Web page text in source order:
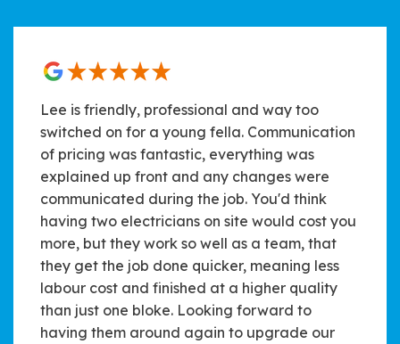
Lee is friendly, professional and way too
switched on for a young fella. Communication
of pricing was fantastic, everything was
explained up front and any changes were
communicated during the job. You'd think
having two electricians on site would cost you
more, but they work so well as a team, that
they get the job done quicker, meaning less
labour cost and finished at a higher quality
than just one bloke. Looking forward to
having them around again to upgrade our